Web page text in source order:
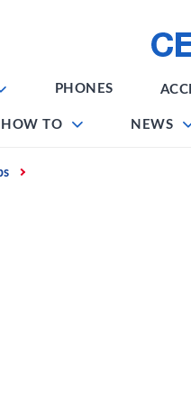
PHONES
HOW TO NEWS